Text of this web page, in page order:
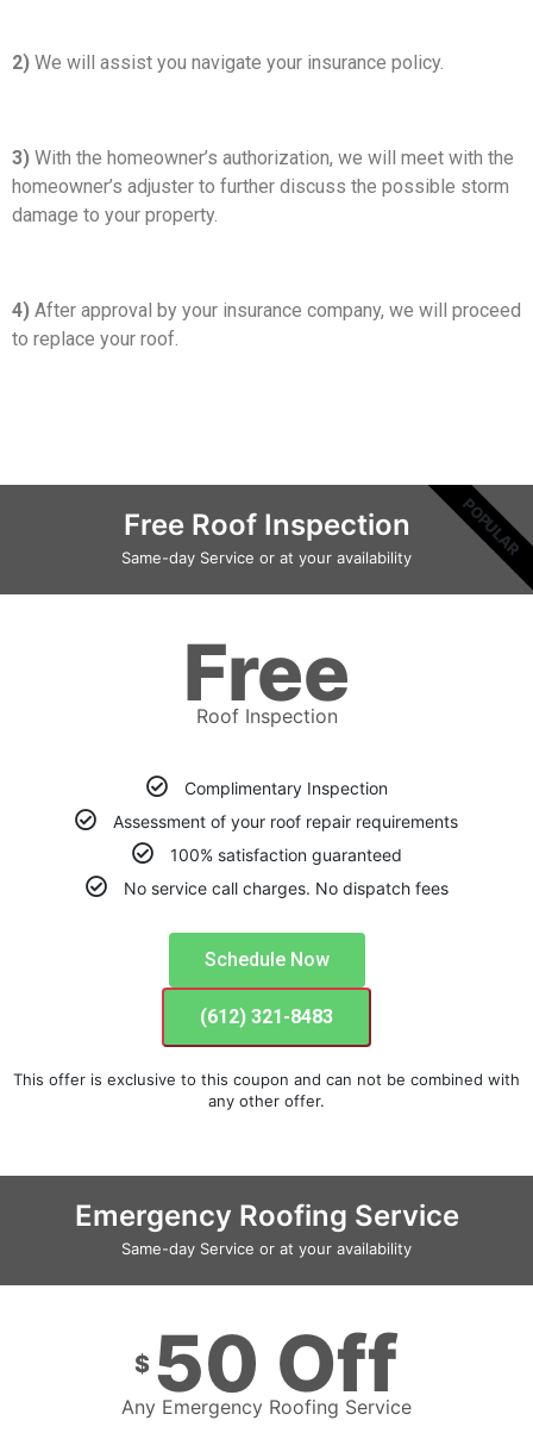
2) We will assist you navigate your insurance policy.
3) With the homeowner’s authorization, we will meet with the
homeowner’s adjuster to further discuss the possible storm
damage to your property.
4) After approval by your insurance company, we will proceed
to replace your roof.
Free Roof Inspection
Same-day Service or at your availability
Free
Roof Inspection
Complimentary Inspection
Assessment of your roof repair requirements
100% satisfaction guaranteed
No service call charges. No dispatch fees
Schedule Now
(612) 321-8483
This offer is exclusive to this coupon and can not be combined with
any other offer.
POPULAR
Emergency Roofing Service
Same-day Service or at your availability
$ 50 Off
Any Emergency Roofing Service